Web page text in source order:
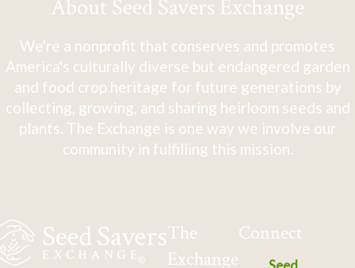
About Seed Savers Exchange
We're a nonprofit that conserves and promotes
America's culturally diverse but endangered garden
and food crop heritage for future generations by
collecting, growing, and sharing heirloom seeds and
plants. The Exchange is one way we involve our
community in fulfilling this mission.
The
Exchange
Connect